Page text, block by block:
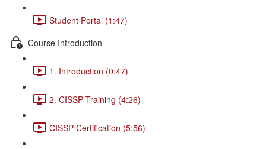
Student Portal (1:47)
Course Introduction
1. Introduction (0:47)
2. CISSP Training (4:26)
CISSP Certification (5:56)